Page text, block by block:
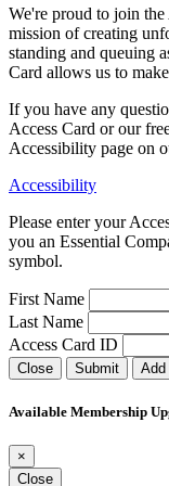
We're proud to join the
mission of creating
standing and queuing
Card allows us to
If you have any
Access Card or our
Accessibility page on
Accessibility
Please enter your
you an Essential
symbol.
First Name
Last Name
Access Card ID
Close Submit Add
Available Membership
×
Close